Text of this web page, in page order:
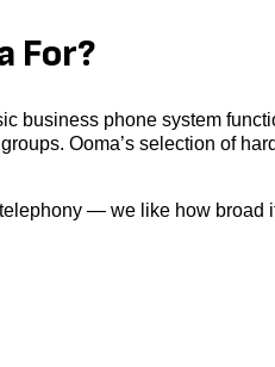
For?
business phone system
Ooma’s selection of
— we like how broad